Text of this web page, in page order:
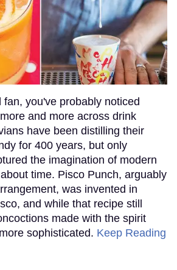
fan, you've probably noticed
and more across drink
have been distilling their
for 400 years, but only
the imagination of modern
time. Pisco Punch, arguably
was invented in
and while that recipe still
made with the spirit
sophisticated. Keep Reading